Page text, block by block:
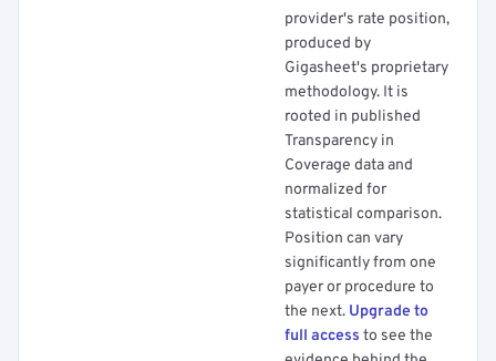
provider's rate position,
produced by
Gigasheet's proprietary
methodology. It is
rooted in published
Transparency in
Coverage data and
normalized for
statistical comparison.
Position can vary
significantly from one
payer or procedure to
the next. Upgrade to
full access to see the